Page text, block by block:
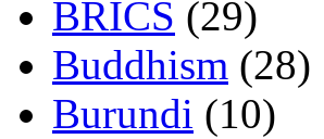
BRICS (29)
Buddhism (28)
Burundi (10)